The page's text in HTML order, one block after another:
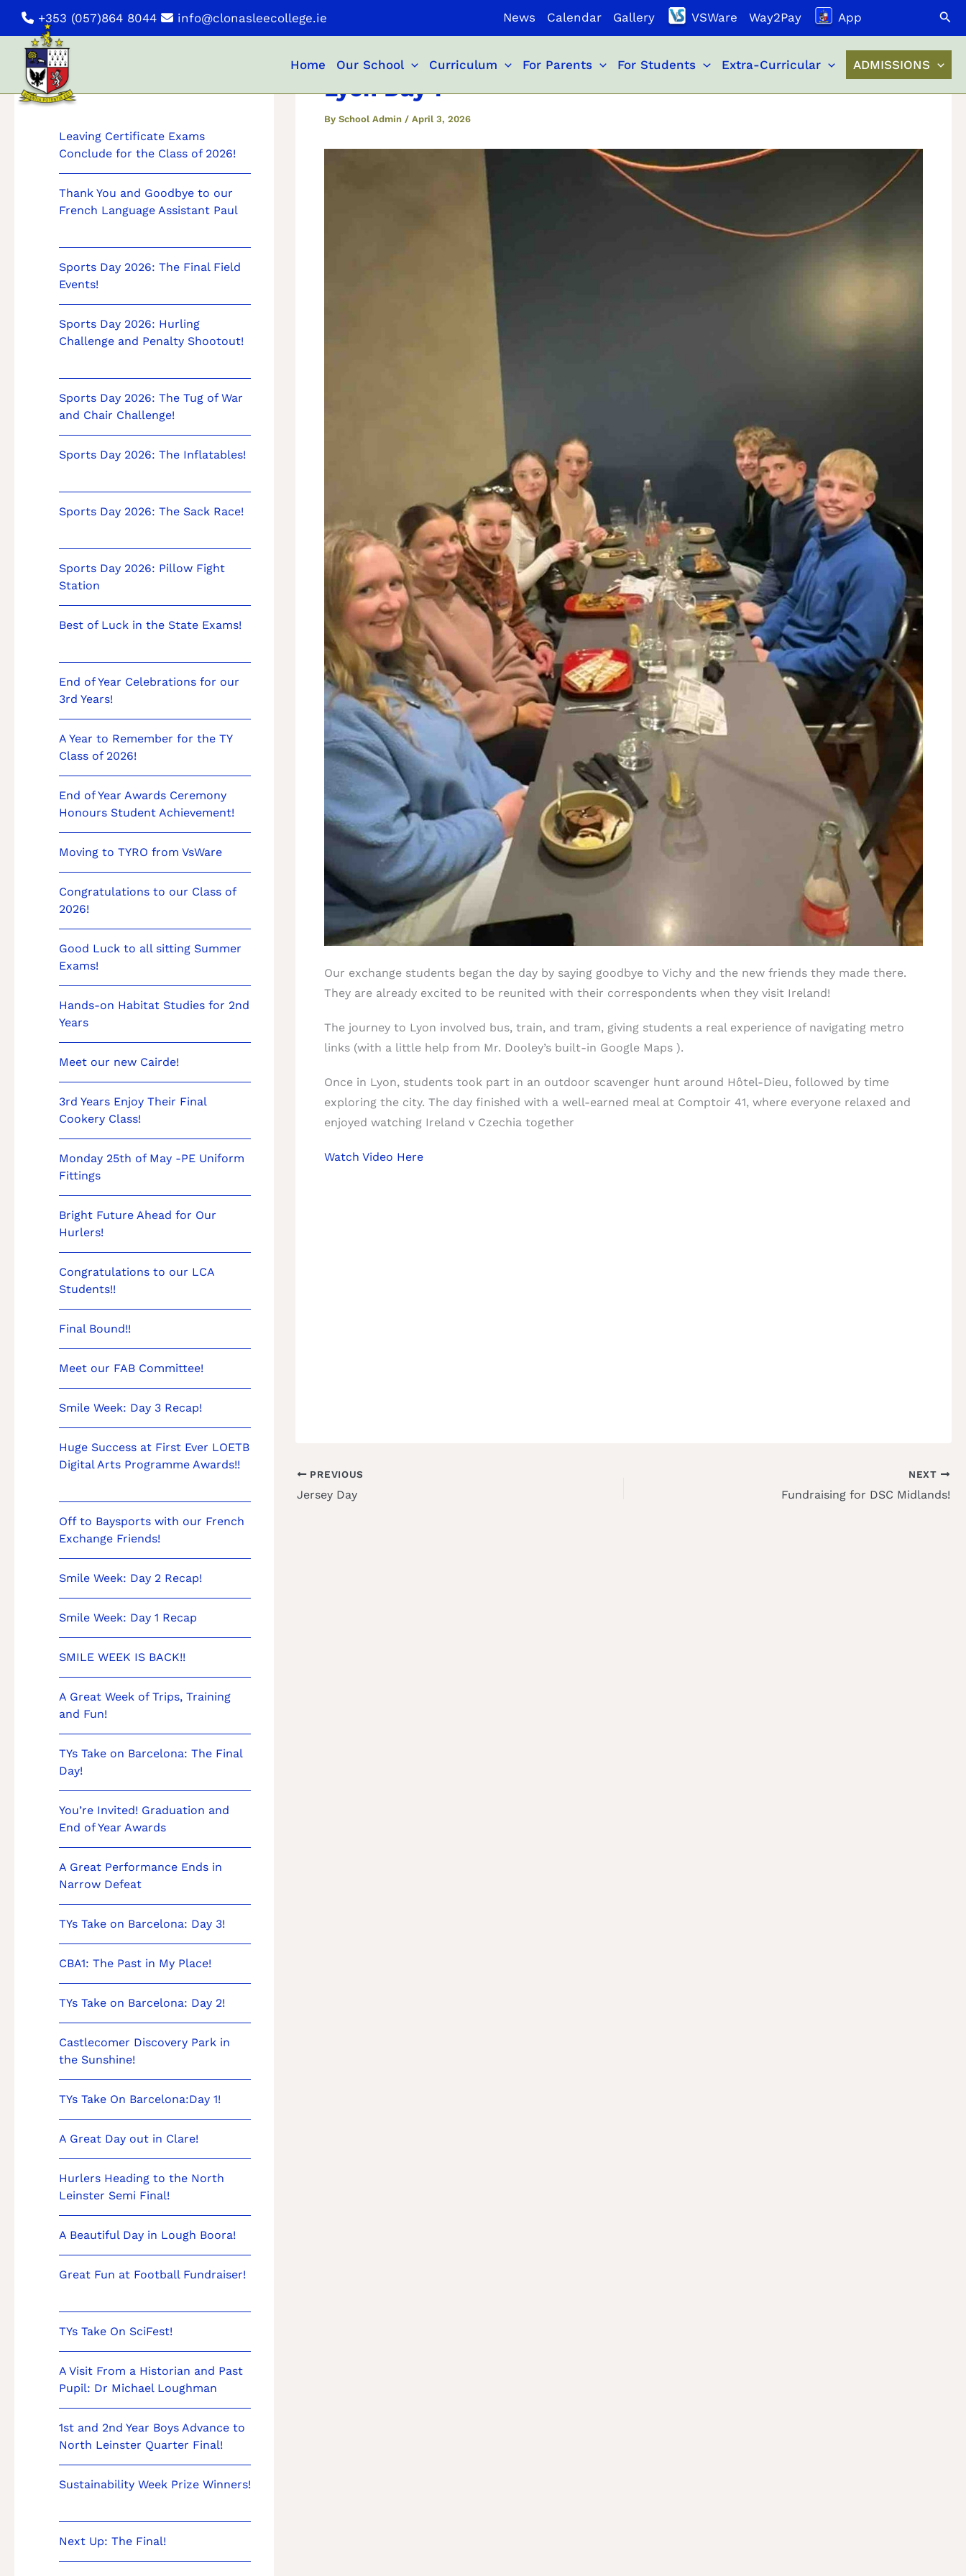
Skip
content
+353 (057)864 8044 info@clonasleecollege.ie News Calendar Gallery VSWare Way2Pay App
Home Our School Curriculum For Parents For Students Extra-Curricular ADMISSIONS
News
Leaving Certificate Exams
Conclude for the Class of 2026!
Thank You and Goodbye to our
French Language Assistant Paul
Sports Day 2026: The Final Field
Events!
Sports Day 2026: Hurling
Challenge and Penalty Shootout!
Sports Day 2026: The Tug of War
and Chair Challenge!
Sports Day 2026: The Inflatables!
Sports Day 2026: The Sack Race!
Sports Day 2026: Pillow Fight
Station
Best of Luck in the State Exams!
End of Year Celebrations for our
3rd Years!
A Year to Remember for the TY
Class of 2026!
End of Year Awards Ceremony
Honours Student Achievement!
Moving to TYRO from VsWare
Congratulations to our Class of
2026!
Good Luck to all sitting Summer
Exams!
Hands-on Habitat Studies for 2nd
Years
Meet our new Cairde!
3rd Years Enjoy Their Final
Cookery Class!
Monday 25th of May -PE Uniform
Fittings
Bright Future Ahead for Our
Hurlers!
Congratulations to our LCA
Students!!
Final Bound!!
Meet our FAB Committee!
Smile Week: Day 3 Recap!
Huge Success at First Ever LOETB
Digital Arts Programme Awards!!
Off to Baysports with our French
Exchange Friends!
Smile Week: Day 2 Recap!
Smile Week: Day 1 Recap
SMILE WEEK IS BACK!!
A Great Week of Trips, Training
and Fun!
TYs Take on Barcelona: The Final
Day!
You’re Invited! Graduation and
End of Year Awards
A Great Performance Ends in
Narrow Defeat
TYs Take on Barcelona: Day 3!
CBA1: The Past in My Place!
TYs Take on Barcelona: Day 2!
Castlecomer Discovery Park in
the Sunshine!
TYs Take On Barcelona:Day 1!
A Great Day out in Clare!
Hurlers Heading to the North
Leinster Semi Final!
A Beautiful Day in Lough Boora!
Great Fun at Football Fundraiser!
TYs Take On SciFest!
A Visit From a Historian and Past
Pupil: Dr Michael Loughman
1st and 2nd Year Boys Advance to
North Leinster Quarter Final!
Sustainability Week Prize Winners!
Next Up: The Final!
Lyon Day 1
BySchool Admin/April 3, 2026
Our exchange students began the day by saying goodbye to Vichy and the new friends they made there.
They are already excited to be reunited with their correspondents when they visit Ireland!
The journey to Lyon involved bus, train, and tram, giving students a real experience of navigating metro
links (with a little help from Mr. Dooley’s built-in Google Maps ).
Once in Lyon, students took part in an outdoor scavenger hunt around Hôtel-Dieu, followed by time
exploring the city. The day finished with a well-earned meal at Comptoir 41, where everyone relaxed and
enjoyed watching Ireland v Czechia together
Watch Video Here
PREVIOUS
Jersey Day
NEXT
Fundraising for DSC Midlands!